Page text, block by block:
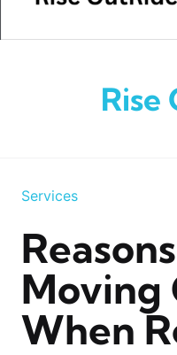
Rise
Services
Moving
When